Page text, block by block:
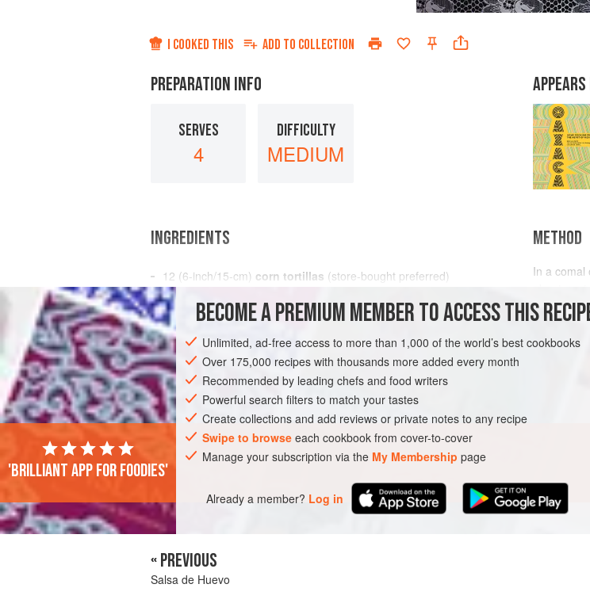
I COOKED THIS ADD TO COLLECTION
PREPARATION INFO
SERVES
4
DIFFICULTY
MEDIUM
INGREDIENTS
12 (6-inch/15-cm) corn tortillas (store-bought preferred)
5 cups
AMERICAS
METHOD
In a comal
about a
splash the
flexible,
In a skillet
BECOME A PREMIUM MEMBER TO ACCESS THIS
Unlimited, ad-free access to more than 1,000 of the world’s best cookbooks
Over 175,000 recipes with thousands more added every month
Recommended by leading chefs and food writers
Powerful search filters to match your tastes
Create collections and add reviews or private notes to any recipe
Swipe to browse each cookbook from cover-to-cover
Manage your subscription via the My Membership page
Already a member? Log in
'Brilliant app for foodies'
« PREVIOUS
Salsa de Huevo